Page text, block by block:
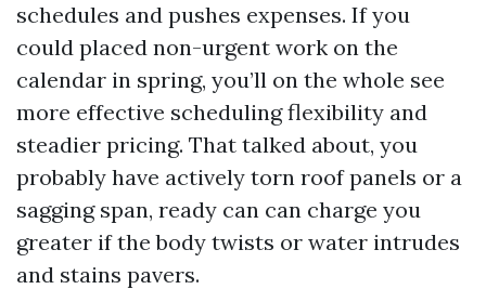
schedules and pushes expenses. If you
could placed non-urgent work on the
calendar in spring, you’ll on the whole see
more effective scheduling flexibility and
steadier pricing. That talked about, you
probably have actively torn roof panels or a
sagging span, ready can can charge you
greater if the body twists or water intrudes
and stains pavers.